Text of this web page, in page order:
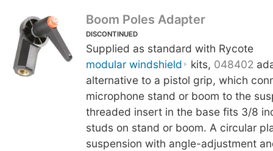
Boom Poles Adapter
DISCONTINUED
Supplied as standard with Rycote
modular windshield
kits, 048402
alternative to a pistol grip, which
microphone stand or boom to the
threaded insert in the base fits 3/8
studs on stand or boom. A circular
suspension with angle-adjustment